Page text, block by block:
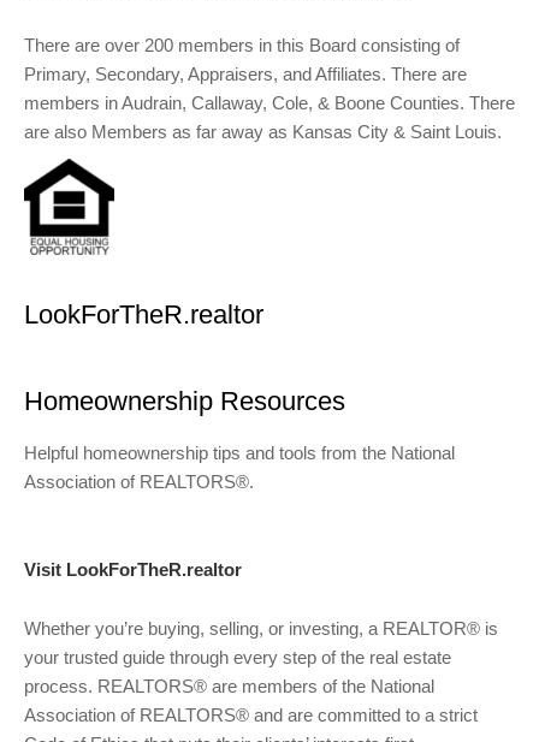
There are over 200 members in this Board consisting of
Primary, Secondary, Appraisers, and Affiliates. There are
members in Audrain, Callaway, Cole, & Boone Counties. There
are also Members as far away as Kansas City & Saint Louis.
LookForTheR.realtor
Homeownership Resources
Helpful homeownership tips and tools from the National
Association of REALTORS®.
Visit LookForTheR.realtor
Whether you’re buying, selling, or investing, a REALTOR® is
your trusted guide through every step of the real estate
process. REALTORS® are members of the National
Association of REALTORS® and are committed to a strict